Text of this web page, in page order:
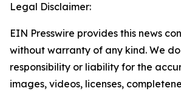
Legal Disclaimer:
EIN Presswire provides this news
without warranty of any kind. We
responsibility or liability for the
images, videos, licenses,